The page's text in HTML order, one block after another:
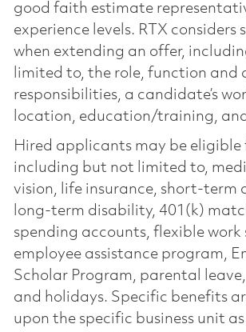
good faith estimate
experience levels. RTX considers
when extending an offer,
limited to, the role, function and
responsibilities, a candidate’s
location, education/training,
Hired applicants may be eligible
including but not limited to,
vision, life insurance, short-term
long-term disability, 401(k)
spending accounts, flexible work
employee assistance program,
Scholar Program, parental
and holidays. Specific benefits
upon the specific business unit